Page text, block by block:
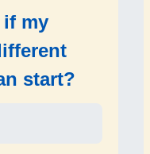
my
start?